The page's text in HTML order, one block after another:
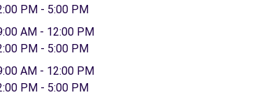
PM - 5:00 PM
AM - 12:00 PM
PM - 5:00 PM
AM - 12:00 PM
PM - 5:00 PM